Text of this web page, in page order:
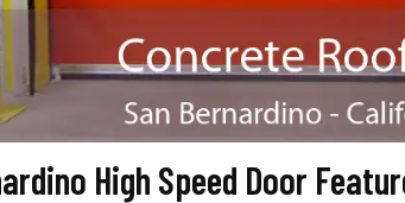
High Speed Door